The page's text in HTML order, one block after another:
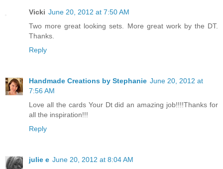
Vicki June 20, 2012 at 7:50 AM
Two more great looking sets. More great work by the DT.
Thanks.
Reply
Handmade Creations by Stephanie June 20, 2012 at
7:56 AM
Love all the cards Your Dt did an amazing job!!!!Thanks for
all the inspiration!!!
Reply
julie e June 20, 2012 at 8:04 AM